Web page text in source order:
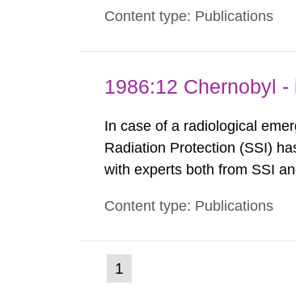
report shows that people’s
Content type: Publications
1986:12 Chernobyl
In case of a radiological
Radiation Protection (SSI)
with experts both from SSI
1030 am. A large number of
Content type: Publications
Go
to
1